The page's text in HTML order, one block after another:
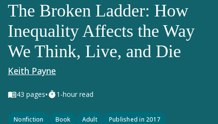
The Broken Ladder: How
Inequality Affects the Way
We Think, Live, and Die
Keith Payne
43 pages• 1-hour read
Nonfiction Book Adult Published in 2017